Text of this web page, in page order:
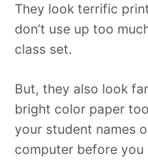
They look terrific
don’t use up too
class set.
But, they also look
bright color paper
your student names
computer before you